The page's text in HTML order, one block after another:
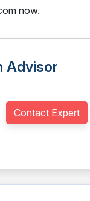
now.
Advisor
Contact Expert